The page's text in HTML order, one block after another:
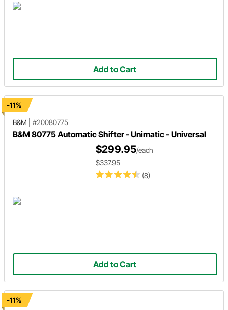
Add to Cart
-11%
B&M
#20080775
B&M 80775 Automatic Shifter - Unimatic - Universal
(8)
$299.95/each
$337.95
Add to Cart
-11%